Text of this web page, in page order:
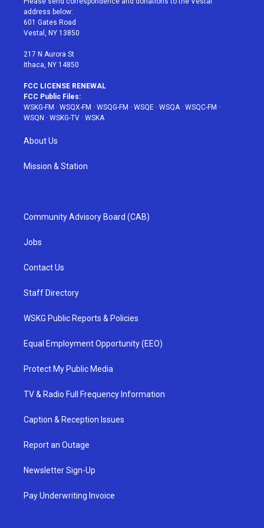
e
r
g
r
a
address below:
601 Gates Road
Vestal, NY 13850
217 N Aurora St
Ithaca, NY 14850
FCC LICENSE RENEWAL
FCC Public Files:
WSKG-FM · WSQX-FM · WSQG-FM · WSQE · WSQA· WSQC-FM ·
WSQN · WSKG-TV · WSKA
About Us
Mission & Station
Community Advisory Board (CAB)
Jobs
Contact Us
Staff Directory
WSKG Public Reports & Policies
Equal Employment Opportunity (EEO)
Protect My Public Media
TV & Radio Full Frequency Information
Caption & Reception Issues
Report an Outage
Newsletter Sign-Up
Pay Underwriting Invoice